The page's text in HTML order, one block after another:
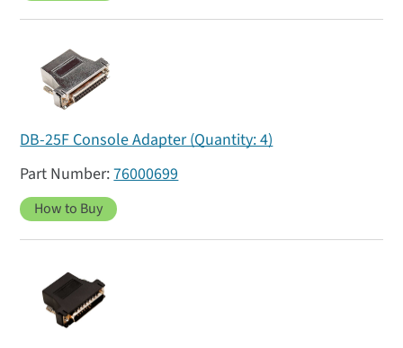
DB-25F Console Adapter (Quantity: 4)
76000699
How to Buy